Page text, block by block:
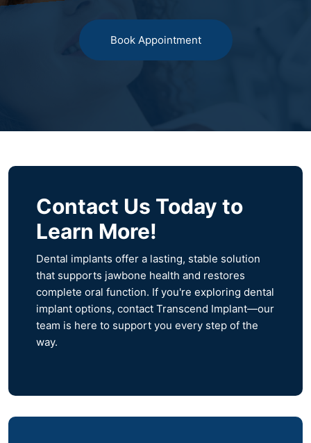
Book Appointment
Contact Us Today to
Learn More!
Dental implants offer a lasting, stable solution
that supports jawbone health and restores
complete oral function. If you're exploring dental
implant options, contact Transcend Implant—our
team is here to support you every step of the
way.